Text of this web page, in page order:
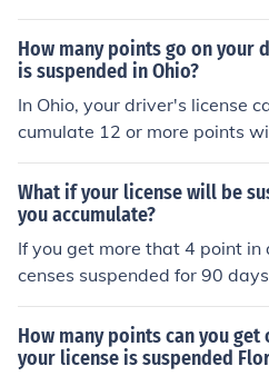
their general incoming line,
How many points go on your
is suspended in Ohio?
In Ohio, your driver's license
cumulate 12 or more points
oints are assessed for
ou reach this threshold, you
our driving privileges.
points, you may receive a
s, you could be required to
What if your license will be
you accumulate?
If you get more that 4 point
censes suspended for 90
points on your licenses they
How many points can you
your license is suspended